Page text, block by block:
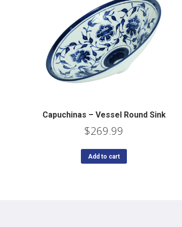
Capuchinas – Vessel Round Sink
$269.99
Add to cart